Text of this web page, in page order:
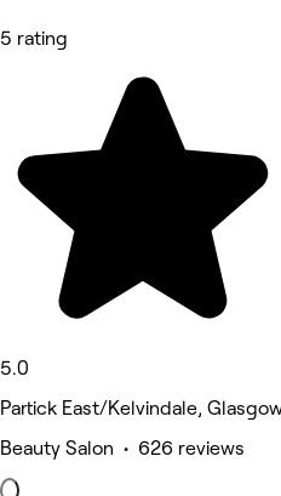
5 rating
5.0
Partick East/Kelvindale,
Beauty Salon • 626 reviews